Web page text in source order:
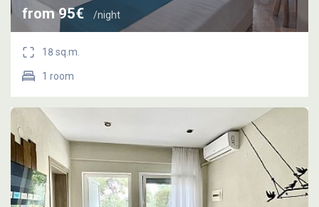
from 95€ /night
18 sq.m.
1 room